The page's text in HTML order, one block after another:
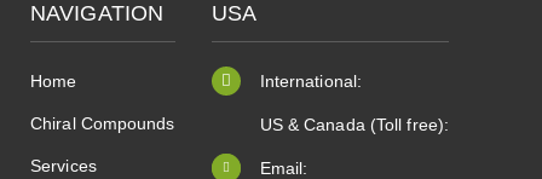
NAVIGATION
Home
Chiral Compounds
Services
USA
International:
US & Canada (Toll free):
Email: